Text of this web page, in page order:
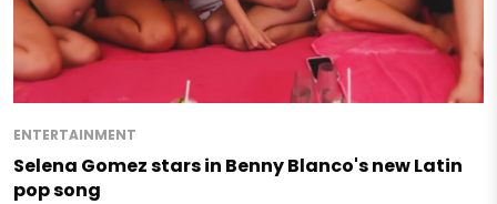
ENTERTAINMENT
Selena Gomez stars in Benny Blanco's new Latin
pop song